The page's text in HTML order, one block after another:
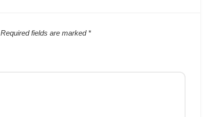
Required fields are marked *